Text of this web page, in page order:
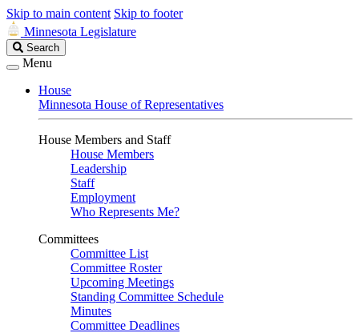
Skip to main content Skip to footer
Minnesota Legislature
Search
Legislature
Search
Menu
House
Minnesota House of Representatives
House Members and Staff
House Members
Leadership
Staff
Employment
Who Represents Me?
Committees
Committee List
Committee Roster
Upcoming Meetings
Standing Committee Schedule
Minutes
Committee Deadlines